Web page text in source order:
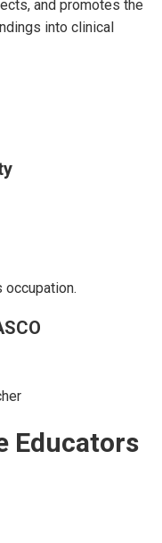
and promotes the
into clinical
occupation.
Educators